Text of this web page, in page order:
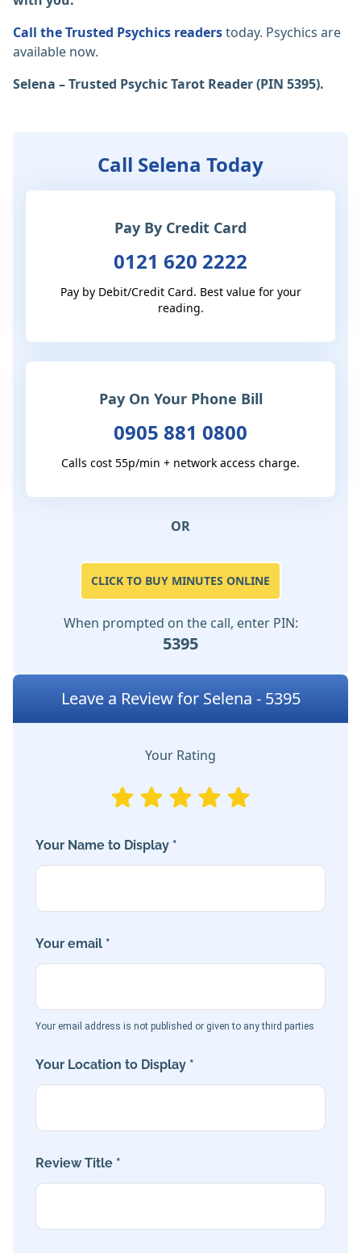
Call the Trusted Psychics readerstoday. Psychics are
available now.
Selena – Trusted Psychic Tarot Reader (PIN 5395).
Call Selena Today
Pay By Credit Card
0121 620 2222
Pay by Debit/Credit Card. Best value for your
reading.
Pay On Your Phone Bill
0905 881 0800
Calls cost 55p/min + network access charge.
OR
CLICK TO BUY MINUTES ONLINE
When prompted on the call, enter PIN:
5395
Leave a Review for Selena - 5395
Your Rating
Your Name to Display *
Your email *
Your email address is not published or given to any third parties
Your Location to Display *
Review Title *